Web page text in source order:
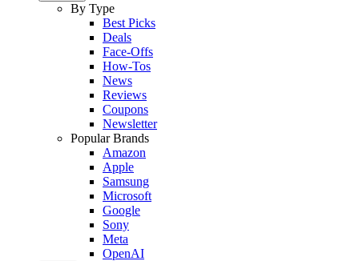
By Type
Best Picks
Deals
Face-Offs
How-Tos
News
Reviews
Coupons
Newsletter
Popular Brands
Amazon
Apple
Samsung
Microsoft
Google
Sony
Meta
OpenAI